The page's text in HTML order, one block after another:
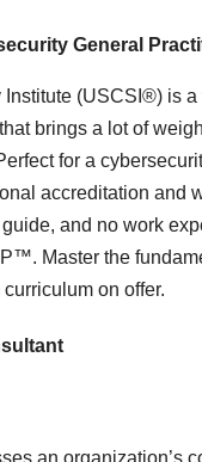
General
(USCSI®) is
brings a lot of
for a
accreditation and
and no work
Master the
on offer.
an organization’s